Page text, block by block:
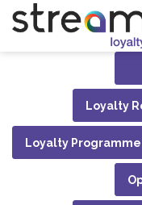
Loyalty
Loyalty Programme